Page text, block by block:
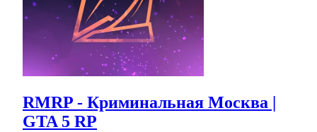
RMRP - Криминальная Москва |
GTA 5 RP